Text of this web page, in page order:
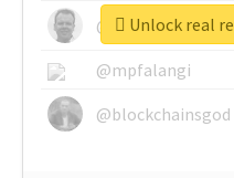
@mpfalangi
@blockchainsgod
Unlock real